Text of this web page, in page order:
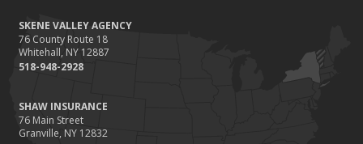
SKENE VALLEY AGENCY
76 County Route 18
Whitehall, NY 12887
518-948-2928
SHAW INSURANCE
76 Main Street
Granville, NY 12832